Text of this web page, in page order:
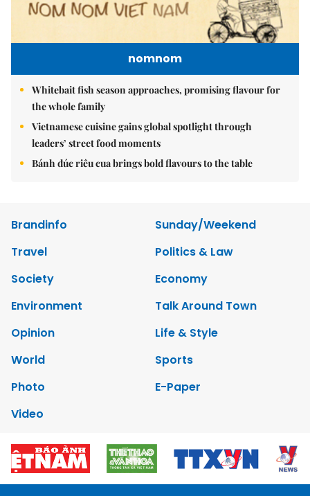
nomnom
Whitebait fish season approaches, promising flavour for
the whole family
Vietnamese cuisine gains global spotlight through
leaders’ street food moments
Bánh đúc riêu cua brings bold flavours to the table
Brandinfo
Sunday/Weekend
Travel
Politics & Law
Society
Economy
Environment
Talk Around Town
Opinion
Life & Style
World
Sports
Photo
E-Paper
Video